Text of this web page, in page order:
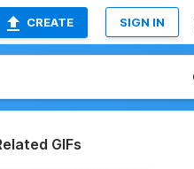
CREATE SIGN IN
GIFs